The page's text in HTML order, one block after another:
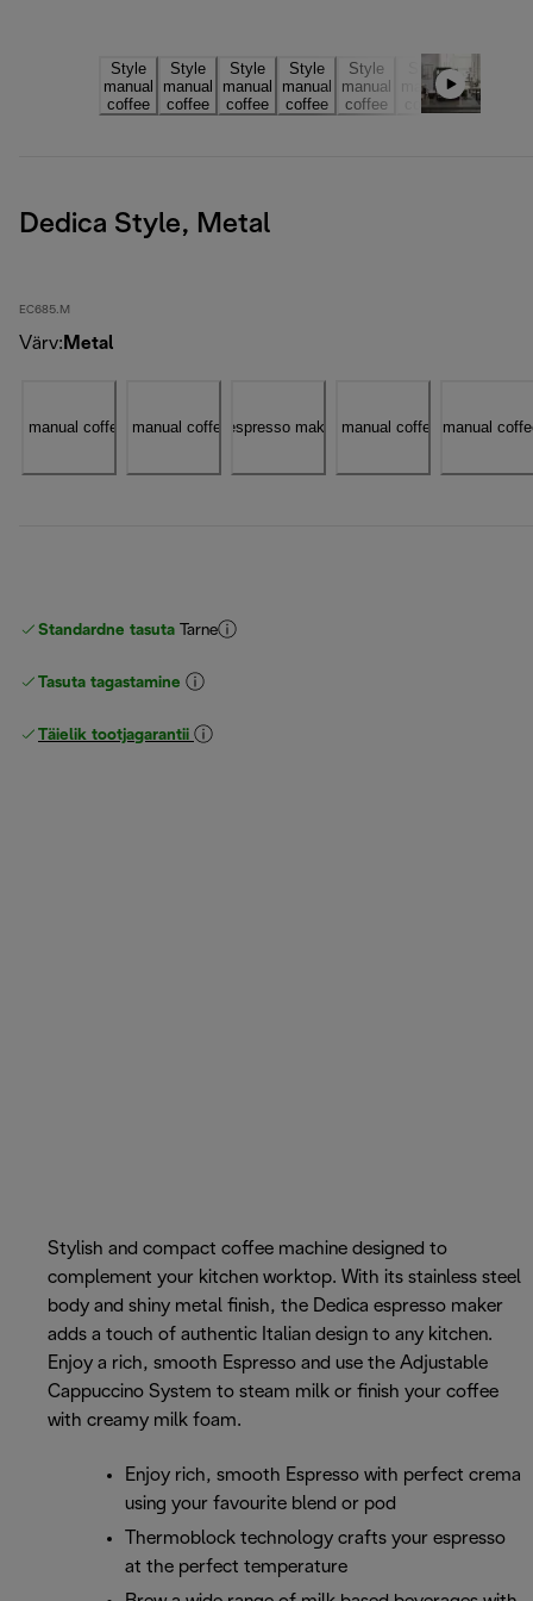
Dedica Style, Metal
EC685.M
Värv: Metal
Standardne tasuta Tarne
Tasuta tagastamine
Täielik tootjagarantii
Stylish and compact coffee machine designed to
complement your kitchen worktop. With its stainless steel
body and shiny metal finish, the Dedica espresso maker
adds a touch of authentic Italian design to any kitchen.
Enjoy a rich, smooth Espresso and use the Adjustable
Cappuccino System to steam milk or finish your coffee
with creamy milk foam.
Enjoy rich, smooth Espresso with perfect crema
using your favourite blend or pod
Thermoblock technology crafts your espresso
at the perfect temperature